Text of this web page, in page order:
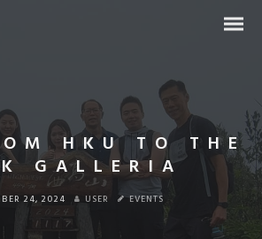
HKU TO THE
GALLERIA
24, 2024 USER EVENTS